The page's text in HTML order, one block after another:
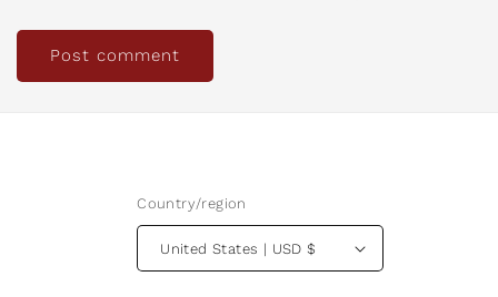
Country/region
United States | USD $